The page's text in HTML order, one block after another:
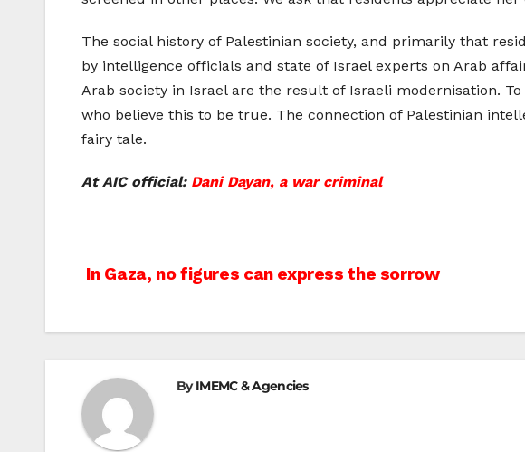
The social history of Palestinian society, and primarily that
by intelligence officials and state of Israel experts on Arab
Arab society in Israel are the result of Israeli modernisation.
who believe this to be true. The connection of Palestinian
fairy tale.
At AIC official: Dani Dayan, a war criminal
Post
In Gaza, no figures can express the sorrow
ByIMEMC & Agencies